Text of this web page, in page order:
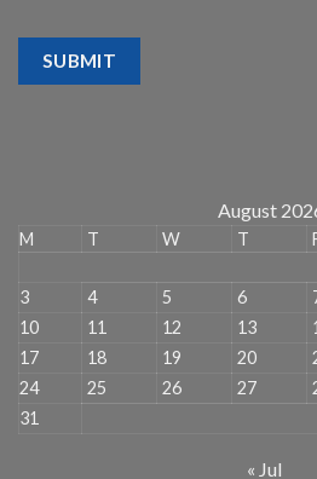
SUBMIT
August
M T W T
3
4 5 6
10
11 12 13
17
18 19 20
24
25 26 27
31
« Jul